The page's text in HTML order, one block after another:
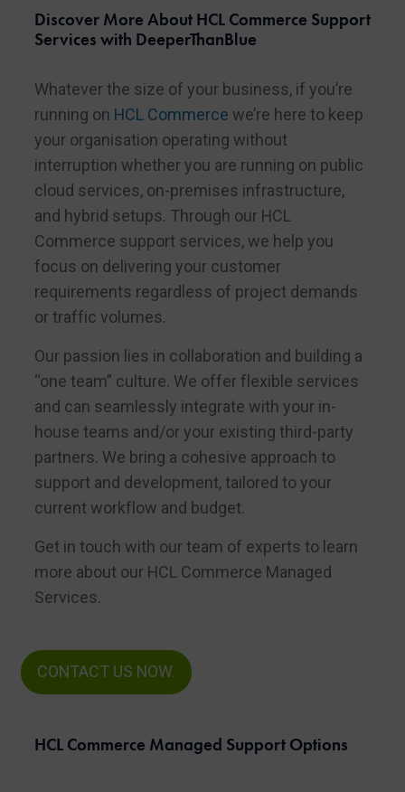
Discover More About HCL Commerce Support
Services with DeeperThanBlue
Whatever the size of your business, if you’re
running on HCL Commerce we’re here to keep
your organisation operating without
interruption whether you are running on public
cloud services, on-premises infrastructure,
and hybrid setups. Through our HCL
Commerce support services, we help you
focus on delivering your customer
requirements regardless of project demands
or traffic volumes.
Our passion lies in collaboration and building a
“one team” culture. We offer flexible services
and can seamlessly integrate with your in-
house teams and/or your existing third-party
partners. We bring a cohesive approach to
support and development, tailored to your
current workflow and budget.
Get in touch with our team of experts to learn
more about our HCL Commerce Managed
Services.
CONTACT US NOW.
HCL Commerce Managed Support Options